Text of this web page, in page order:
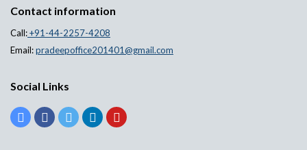
Contact information
Call:+91-44-2257-4208
Email:pradeepoffice201401@gmail.com
Social Links